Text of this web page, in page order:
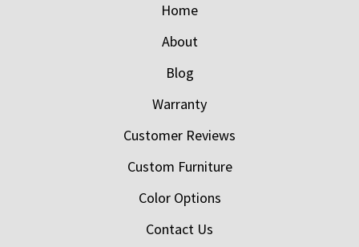
Home
About
Blog
Warranty
Customer Reviews
Custom Furniture
Color Options
Contact Us